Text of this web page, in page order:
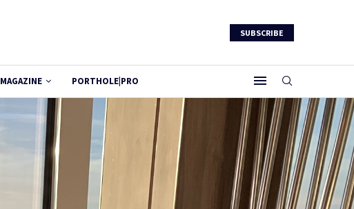
SUBSCRIBE
MAGAZINE PORTHOLE|PRO